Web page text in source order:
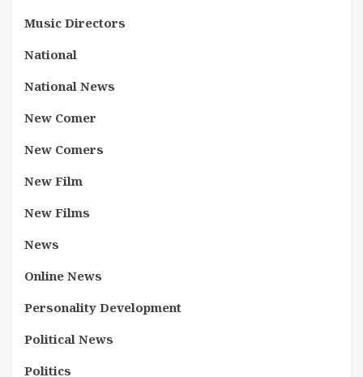
Music Directors
National
National News
New Comer
New Comers
New Film
New Films
News
Online News
Personality Development
Political News
Politics